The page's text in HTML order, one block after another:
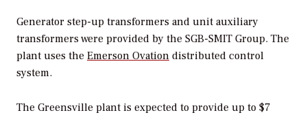
Generator step-up transformers and unit auxiliary
transformers were provided by the SGB-SMIT Group. The
plant uses the Emerson Ovation distributed control
system.
The Greensville plant is expected to provide up to $7